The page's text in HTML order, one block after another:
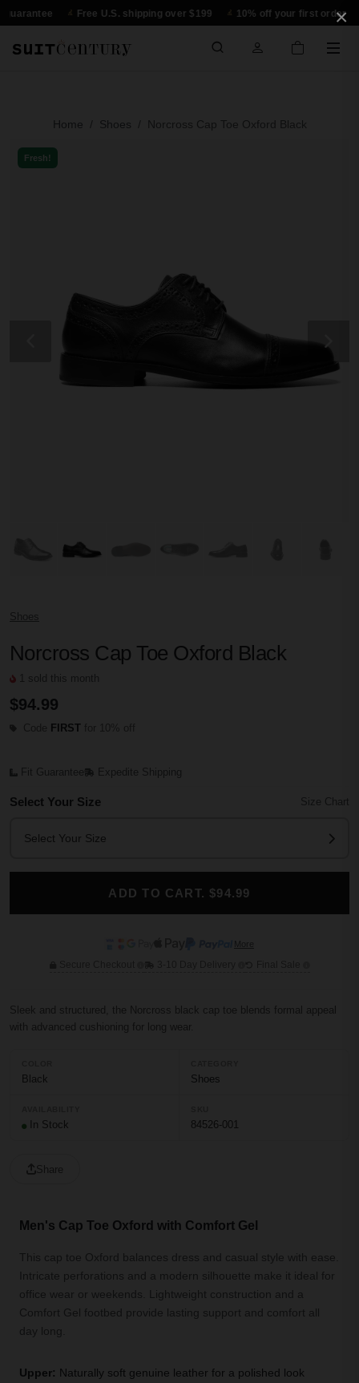
×
Free U.S. shipping over $199 10% off your first order 30-
Home Shoes Norcross Cap Toe Oxford Black
Fresh!
Shoes
Norcross Cap Toe Oxford Black
1 sold this month
$94.99
FIRST
Fit Guarantee Expedite Shipping
Select Your Size Size Chart
Select Your Size
ADD TO CART. $94.99
More
Sleek and structured, the Norcross black cap toe blends formal appeal
with advanced cushioning for long wear.
Black Shoes
In Stock 84526-001
Share
Men's Cap Toe Oxford with Comfort Gel
This cap toe Oxford balances dress and casual style with ease.
Intricate perforations and a modern silhouette make it ideal for
office wear or weekends. Lightweight construction and a
Comfort Gel footbed provide lasting support and comfort all
day long.
Upper: Naturally soft genuine leather for a polished look